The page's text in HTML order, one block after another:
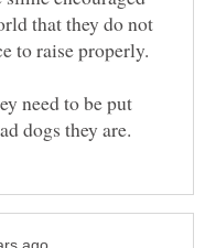
that they do not
need to be put